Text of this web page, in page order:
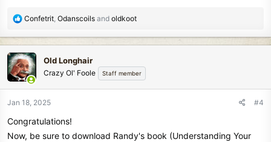
R
c
t
i
o
n
:
Confetrit, Odanscoils and oldkoot
Old Longhair
Crazy Ol' Foole Staff member
Jan 18, 2025 #4
Congratulations!
Now, be sure to download Randy's book (Understanding Your